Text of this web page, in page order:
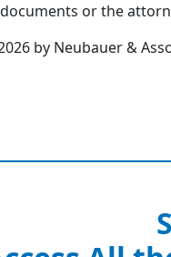
or the
by Neubauer &